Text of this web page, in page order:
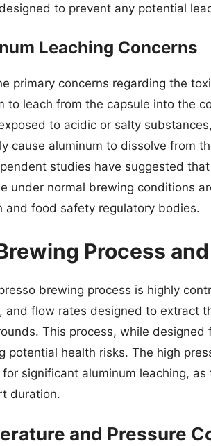
to prevent any potential
Leaching Concerns
primary concerns regarding the
to leach from the capsule into the
to acidic or salty
cause aluminum to dissolve from
studies have suggested
under normal brewing conditions
and food safety regulatory bodies.
Process
brewing process is highly
and flow rates designed to extract
This process, while
potential health risks. The high
significant aluminum leaching,
duration.
and Pressure